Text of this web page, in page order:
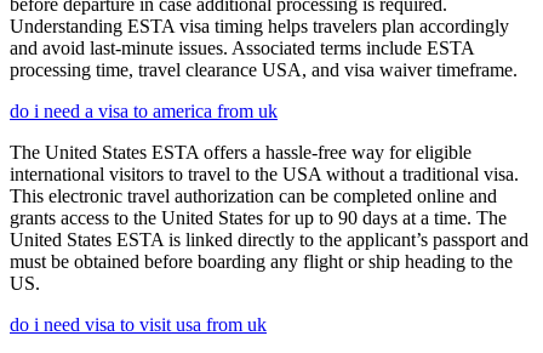
Understanding ESTA visa timing helps travelers plan accordingly
and avoid last-minute issues. Associated terms include ESTA
processing time, travel clearance USA, and visa waiver timeframe.
do i need a visa to america from uk
The United States ESTA offers a hassle-free way for eligible
international visitors to travel to the USA without a traditional visa.
This electronic travel authorization can be completed online and
grants access to the United States for up to 90 days at a time. The
United States ESTA is linked directly to the applicant’s passport and
must be obtained before boarding any flight or ship heading to the
US.
do i need visa to visit usa from uk